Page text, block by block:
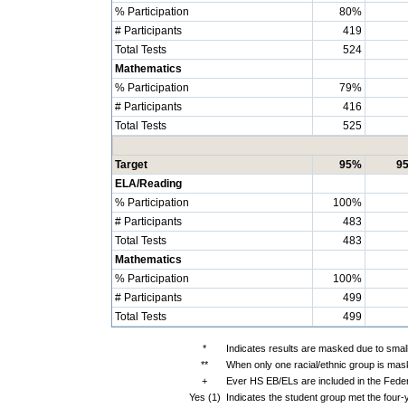
% Participation
80%
# Participants
419
Total Tests
524
Mathematics
% Participation
79%
# Participants
416
Total Tests
525
Target
95%
ELA/Reading
% Participation
100%
# Participants
483
Total Tests
483
Mathematics
% Participation
100%
# Participants
499
Total Tests
499
*
Indicates results are masked due to
**
When only one racial/ethnic group is
+
Ever HS EB/ELs are included in the
Yes (1)
Indicates the student group met the